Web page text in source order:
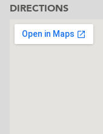
DIRECTIONS